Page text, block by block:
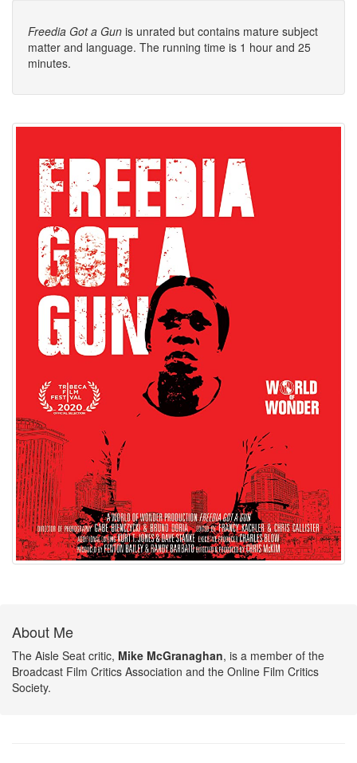
Freedia Got a Gun is unrated but contains mature subject
matter and language. The running time is 1 hour and 25
minutes.
About Me
The Aisle Seat critic, Mike McGranaghan, is a member of the
Broadcast Film Critics Association and the Online Film Critics
Society.